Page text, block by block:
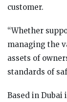
customer.
“Whether
managing the
assets of
standards of
Based in Dubai